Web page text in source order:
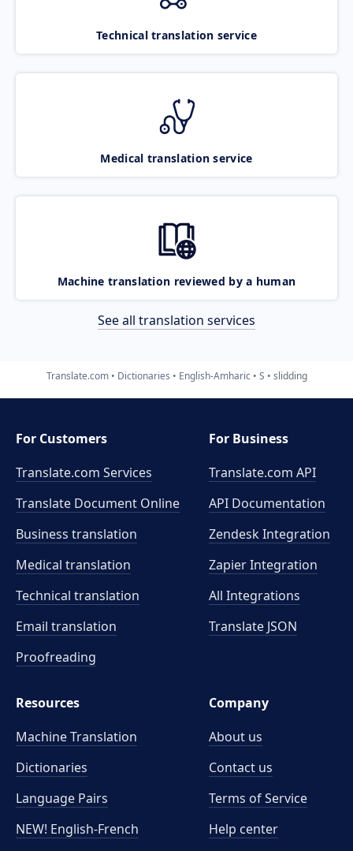
Technical translation service
Medical translation service
Machine translation reviewed by a human
See all translation services
Translate.com Dictionaries English-Amharic S slidding
For Customers
Translate.com Services
Translate Document Online
Business translation
Medical translation
Technical translation
Email translation
Proofreading
For Business
Translate.com API
API Documentation
Zendesk Integration
Zapier Integration
All Integrations
Translate JSON
Resources
Machine Translation
Dictionaries
Language Pairs
NEW! English-French
Company
About us
Contact us
Terms of Service
Help center